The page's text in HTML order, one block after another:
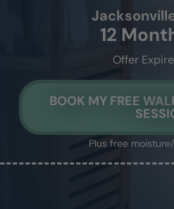
12
Offer
BOOK MY FREE
Plus free